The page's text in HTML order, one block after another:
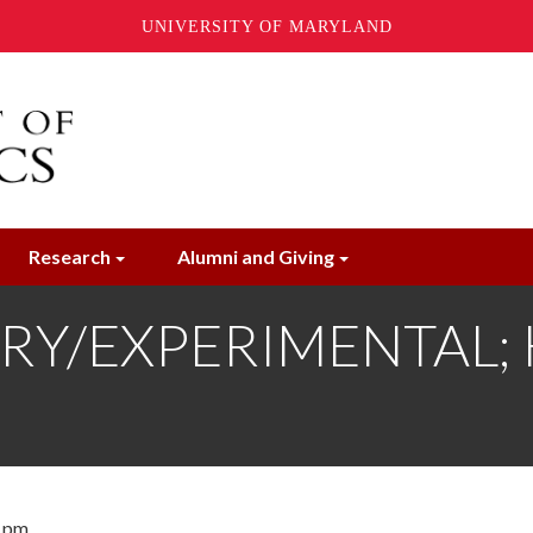
UNIVERSITY OF MARYLAND
Research Alumni and Giving
EXPERIMENTAL;